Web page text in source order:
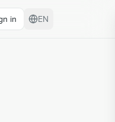
in EN